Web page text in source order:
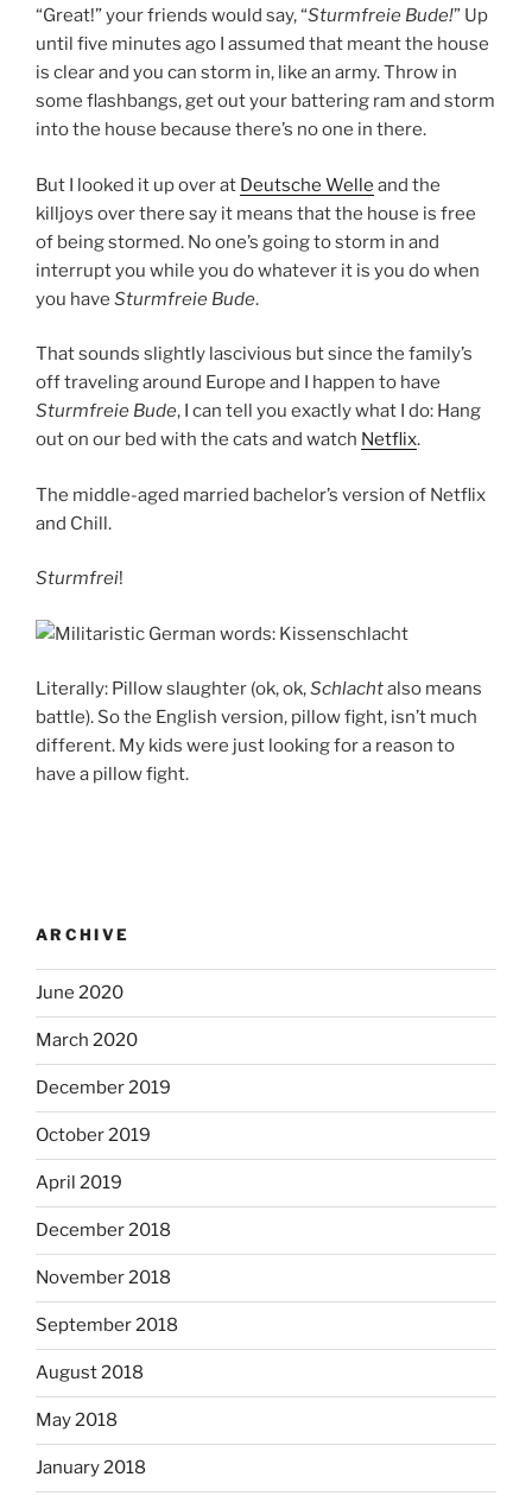
“Great!” your friends would say, “Sturmfreie Bude!” Up
until five minutes ago I assumed that meant the house
is clear and you can storm in, like an army. Throw in
some flashbangs, get out your battering ram and storm
into the house because there’s no one in there.
But I looked it up over at Deutsche Welle and the
killjoys over there say it means that the house is free
of being stormed. No one’s going to storm in and
interrupt you while you do whatever it is you do when
you have Sturmfreie Bude.
That sounds slightly lascivious but since the family’s
off traveling around Europe and I happen to have
Sturmfreie Bude, I can tell you exactly what I do: Hang
out on our bed with the cats and watch Netflix.
The middle-aged married bachelor’s version of Netflix
and Chill.
Sturmfrei!
Literally: Pillow slaughter (ok, ok,Schlachtalso means
battle). So the English version, pillow fight, isn’t much
different. My kids were just looking for a reason to
have a pillow fight.
ARCHIVE
June 2020
March 2020
December 2019
October 2019
April 2019
December 2018
November 2018
September 2018
August 2018
May 2018
January 2018